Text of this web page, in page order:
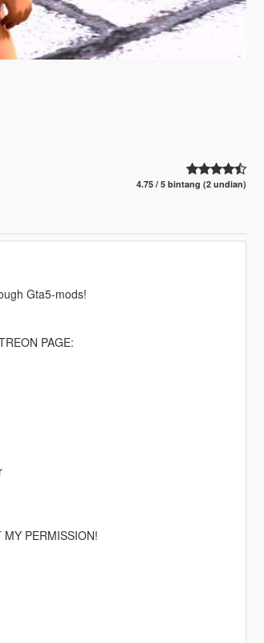
4.75 / 5 bintang (2 undian)
Gta5-mods!
PAGE:
PERMISSION!